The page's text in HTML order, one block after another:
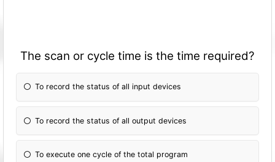
The scan or cycle time is the time required?
To record the status of all input devices
To record the status of all output devices
To execute one cycle of the total program